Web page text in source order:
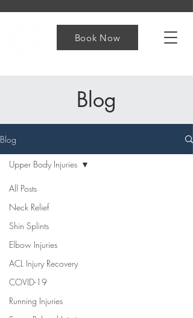
Book Now
Blog
Blog
All Posts
Neck Relief
Shin Splints
Elbow Injuries
ACL Injury Recovery
COVID-19
Running Injuries
Upper Body Injuries